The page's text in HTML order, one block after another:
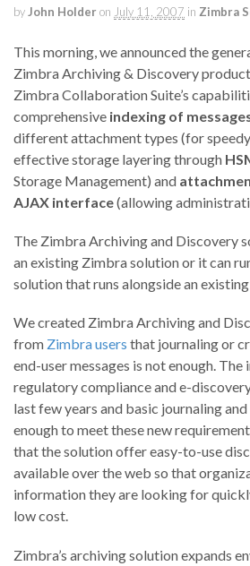
by John Holder on July 11, 2007 in Zimbra
This morning, we announced the
Zimbra Archiving & Discovery
Zimbra Collaboration Suite’s
comprehensive indexing of
different attachment types (for
effective storage layering through
Storage Management) and
AJAX interface(allowing
The Zimbra Archiving and Discovery
an existing Zimbra solution or it can
solution that runs alongside an
We created Zimbra Archiving and
from Zimbra users that journaling or
end-user messages is not enough.
regulatory compliance and e-
last few years and basic journaling
enough to meet these new
that the solution offer easy-to-use
available over the web so that
information they are looking for
low cost.
Zimbra’s archiving solution expands